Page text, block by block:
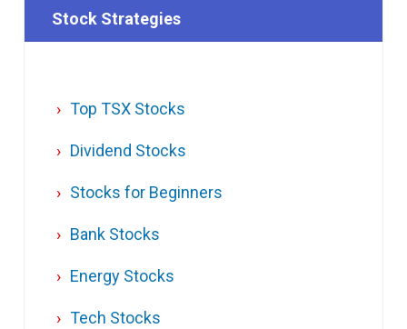
Stock Strategies
Top TSX Stocks
Dividend Stocks
Stocks for Beginners
Bank Stocks
Energy Stocks
Tech Stocks